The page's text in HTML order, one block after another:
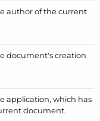
author of the current
document's creation
application, which has
document.